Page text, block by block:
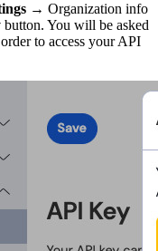
→ Organization info
button. You will be asked
to access your API